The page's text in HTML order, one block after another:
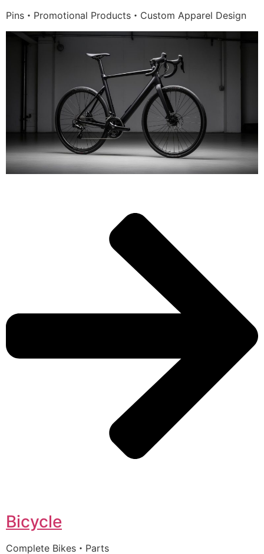
Pins・Promotional Products・Custom Apparel Design
Bicycle
Complete Bikes・Parts